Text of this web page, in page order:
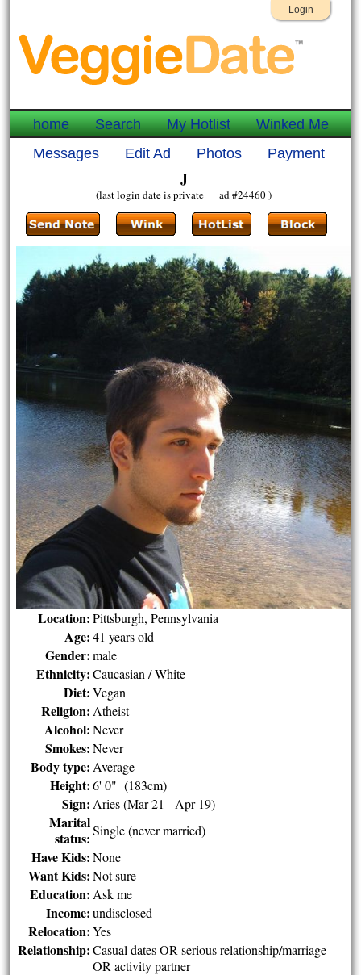
Login
home Search My Hotlist
Winked Me
Messages
Edit Ad Photos Payment
J
(last login date is private ad #24460 )
Location: Pittsburgh, Pennsylvania
Age: 41 years old
Gender: male
Ethnicity: Caucasian / White
Diet: Vegan
Religion: Atheist
Alcohol: Never
Smokes: Never
Body type: Average
Height: 6' 0" (183cm)
Sign: Aries (Mar 21 - Apr 19)
Marital
status: Single (never married)
Have Kids: None
Want Kids: Not sure
Education: Ask me
Income: undisclosed
Relocation: Yes
Relationship: Casual dates OR serious relationship/marriage
OR activity partner